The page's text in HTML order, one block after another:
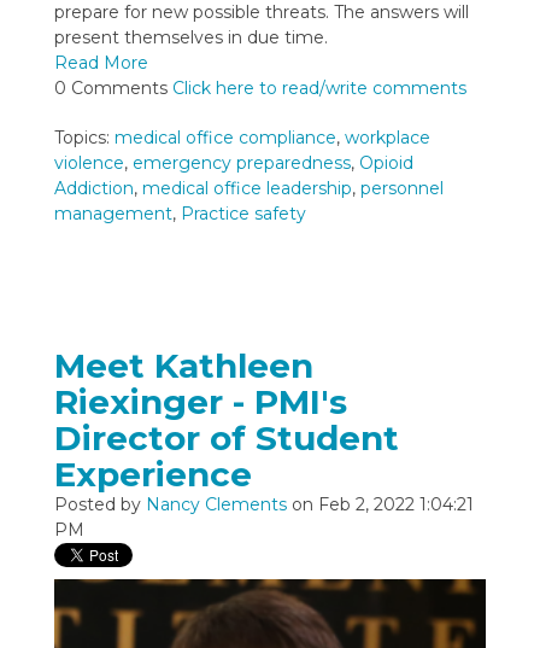
prepare for new possible threats. The answers will
present themselves in due time.
Read More
0 Comments Click here to read/write comments
Topics: medical office compliance, workplace
violence, emergency preparedness, Opioid
Addiction, medical office leadership, personnel
management, Practice safety
Meet Kathleen
Riexinger - PMI's
Director of Student
Experience
Posted by Nancy Clementson Feb 2, 2022 1:04:21
PM